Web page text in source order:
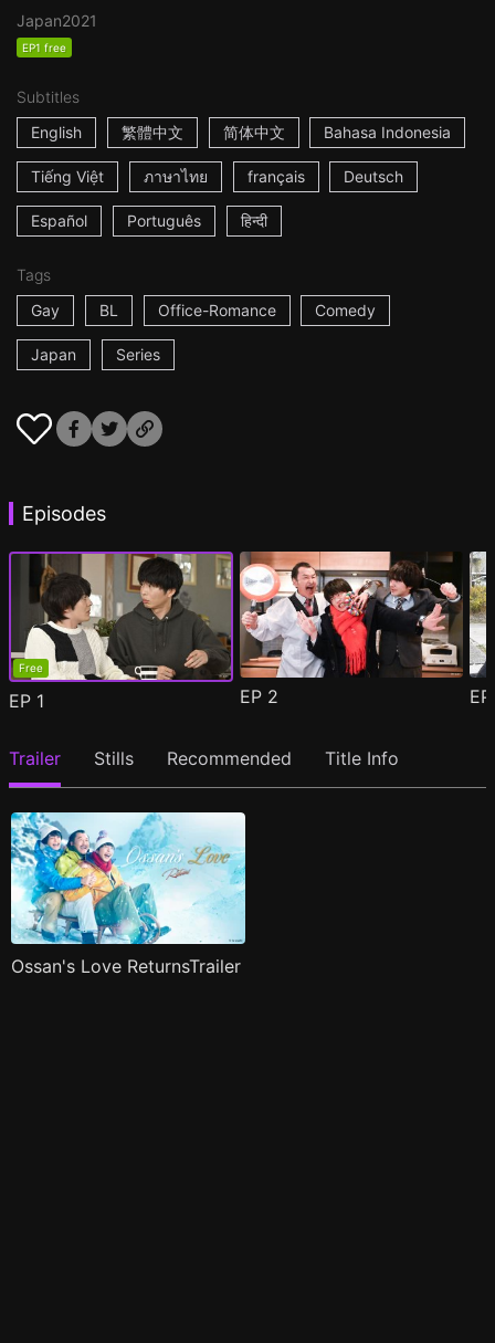
Japan2021
EP1 free
Subtitles
English
繁體中文 简体中文 Bahasa Indonesia
Tiếng Việt ภาษาไทย français Deutsch
Español Português हिन्दी
Tags
Gay
BL Office-Romance Comedy
Japan Series
Episodes
Free
EP 1 EP 2
Trailer Stills Recommended Title Info
Ossan's Love ReturnsTrailer